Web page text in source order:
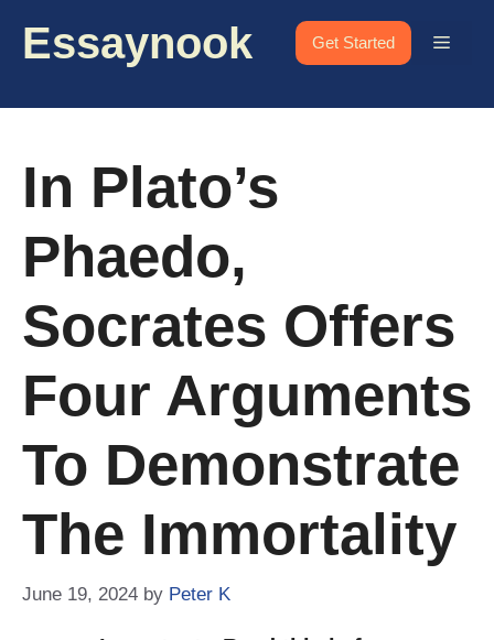
Essaynook Get Started Menu
In Plato’s
Phaedo,
Socrates Offers
Four Arguments
To Demonstrate
The Immortality
June 19, 2024 by Peter K